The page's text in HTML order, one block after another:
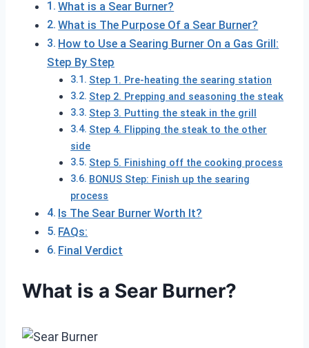
What is a Sear Burner?
What is The Purpose Of a Sear Burner?
How to Use a Searing Burner On a Gas Grill:
Step By Step
Step 1. Pre-heating the searing station
Step 2. Prepping and seasoning the steak
Step 3. Putting the steak in the grill
Step 4. Flipping the steak to the other
side
Step 5. Finishing off the cooking process
BONUS Step: Finish up the searing
process
Is The Sear Burner Worth It?
FAQs:
Final Verdict
What is a Sear Burner?